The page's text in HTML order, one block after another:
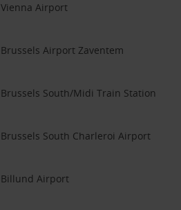
Vienna Airport
Brussels Airport Zaventem
Brussels South/Midi Train Station
Brussels South Charleroi Airport
Billund Airport